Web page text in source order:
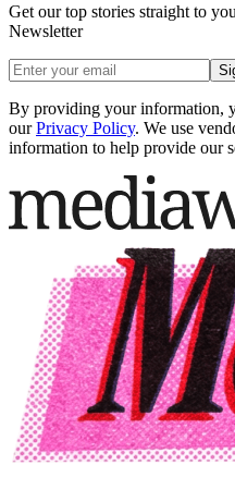
Get our top stories straight to
Newsletter
By providing your information,
our Privacy Policy. We use
information to help provide our